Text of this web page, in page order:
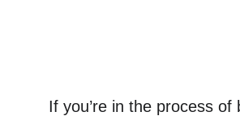
If you’re in the process of